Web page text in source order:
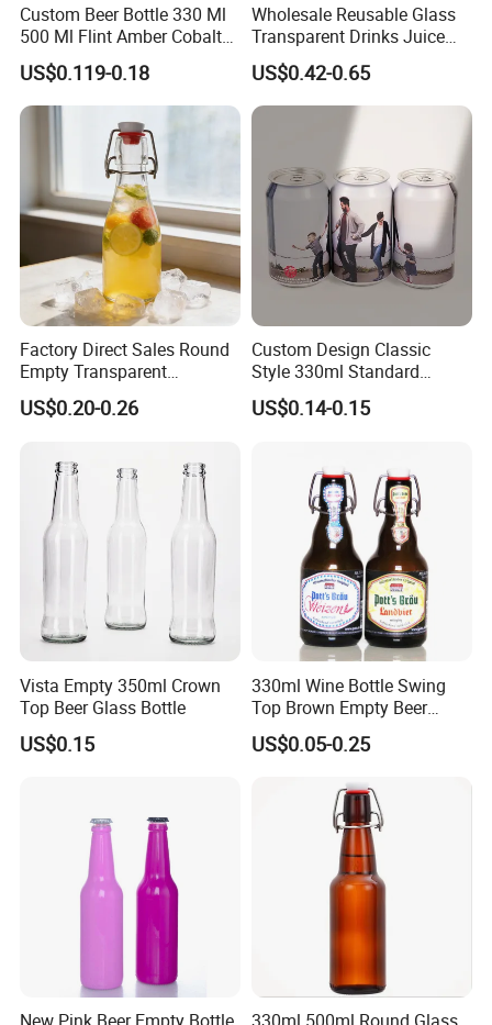
Custom Beer Bottle 330 Ml
500 Ml Flint Amber Cobalt
Blue Glass Bottle with
Crown Cap
US$0.119-0.18
Wholesale Reusable Glass
Transparent Drinks Juice
Glass Bottle
US$0.42-0.65
Factory Direct Sales Round
Empty Transparent
Refillable Glass Drinking
Beverage Bottle
US$0.20-0.26
Custom Design Classic
Style 330ml Standard
Aluminium Beverage Can
US$0.14-0.15
Vista Empty 350ml Crown
Top Beer Glass Bottle
US$0.15
330ml Wine Bottle Swing
Top Brown Empty Beer
Bottles
US$0.05-0.25